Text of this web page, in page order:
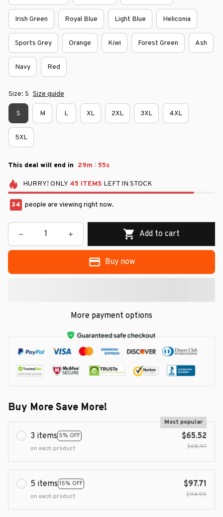
Irish Green Royal Blue Light Blue Heliconia
Sports Grey Orange Kiwi Forest Green Ash
Navy Red
Size: S Size guide
S M L XL 2XL 3XL 4XL
5XL
This deal will end in 29m : 54s
HURRY! ONLY 45 ITEMS LEFT IN STOCK
34 people are viewing right now.
Add to cart
Buy now
More payment options
Buy More Save More!
3 items 5% OFF
Most popular
on each product
$65.52
$68.97
5 items 15% OFF
on each product
$97.71
$114.95